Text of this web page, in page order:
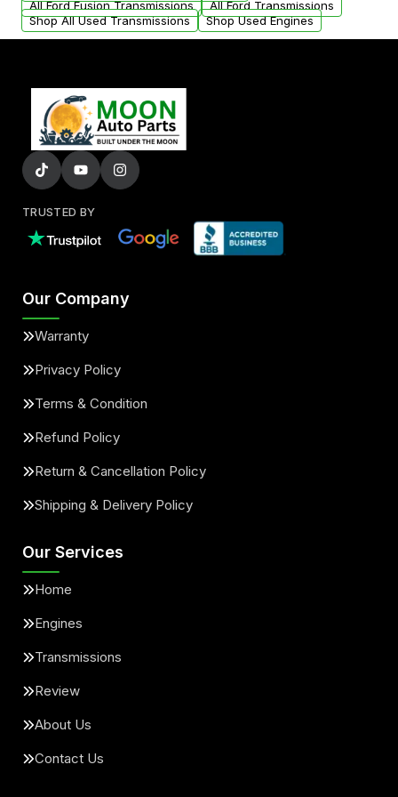
All Ford Fusion Transmissions
All Ford Transmissions
Shop All Used Transmissions
Shop Used Engines
TRUSTED BY
Our Company
Warranty
Privacy Policy
Terms & Condition
Refund Policy
Return & Cancellation Policy
Shipping & Delivery Policy
Our Services
Home
Engines
Transmissions
Review
About Us
Contact Us